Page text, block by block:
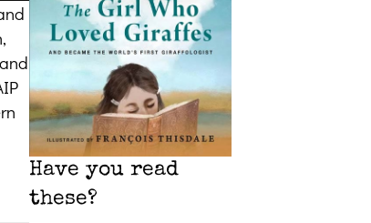
Have you read
these?